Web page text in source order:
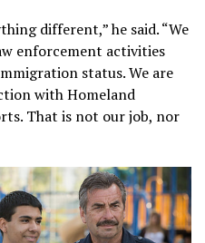
different,” he said. “We
enforcement activities
status. We are
with Homeland
That is not our job, nor